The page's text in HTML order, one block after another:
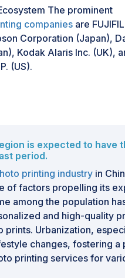
The prominent
companies are
Corporation (Japan),
Kodak Alaris Inc. (UK),
(US).
is expected to have
period.
printing industry in
of factors propelling its
among the population
and high-quality
prints. Urbanization,
changes, fostering
printing services for
memorabilia. The